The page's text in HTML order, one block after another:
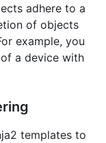
adhere to a
of objects
example, you
a device with
templates to